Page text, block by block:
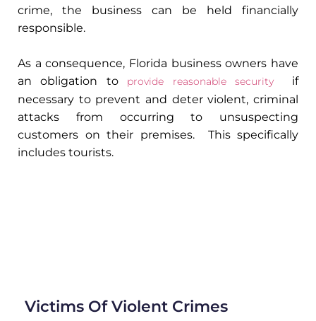
crime, the business can be held financially
responsible.
As a consequence, Florida business owners have
an obligation to provide reasonable security if
necessary to prevent and deter violent, criminal
attacks from occurring to unsuspecting
customers on their premises. This specifically
includes tourists.
Victims Of Violent Crimes